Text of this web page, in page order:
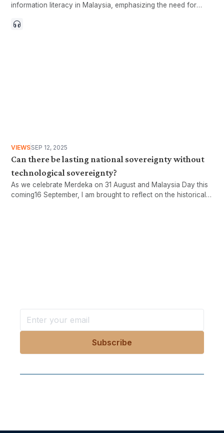
information literacy in Malaysia, emphasizing the need for
population online by 2024, the rapid spread of misinformation
VIEWSSEP 12, 2025
Can there be lasting national sovereignty without
technological sovereignty?
As we celebrate Merdeka on 31 August and Malaysia Day this
coming16 September, I am brought to reflect on the historical